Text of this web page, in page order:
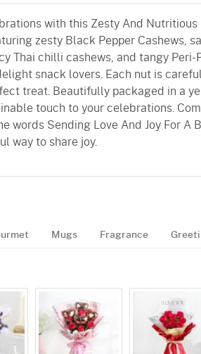
with this Zesty And
zesty Black Pepper Cashews,
Thai chilli cashews, and tangy Peri-
snack lovers. Each nut is
treat. Beautifully packaged in a
touch to your celebrations.
words Sending Love And Joy For A
way to share joy.
Mugs Fragrance